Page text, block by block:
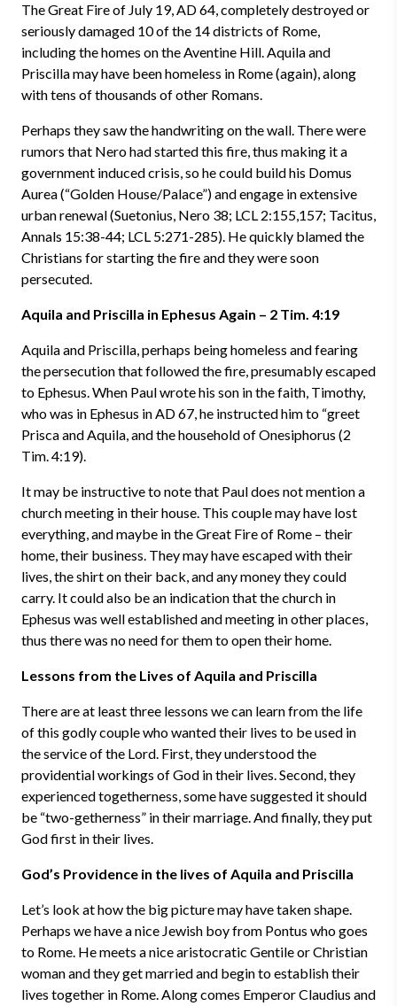
The Great Fire of July 19, AD 64, completely destroyed or
seriously damaged 10 of the 14 districts of Rome,
including the homes on the Aventine Hill. Aquila and
Priscilla may have been homeless in Rome (again), along
with tens of thousands of other Romans.
Perhaps they saw the handwriting on the wall. There were
rumors that Nero had started this fire, thus making it a
government induced crisis, so he could build his Domus
Aurea (“Golden House/Palace”) and engage in extensive
urban renewal (Suetonius, Nero 38; LCL 2:155,157; Tacitus,
Annals 15:38-44; LCL 5:271-285). He quickly blamed the
Christians for starting the fire and they were soon
persecuted.
Aquila and Priscilla in Ephesus Again – 2 Tim. 4:19
Aquila and Priscilla, perhaps being homeless and fearing
the persecution that followed the fire, presumably escaped
to Ephesus. When Paul wrote his son in the faith, Timothy,
who was in Ephesus in AD 67, he instructed him to “greet
Prisca and Aquila, and the household of Onesiphorus (2
Tim. 4:19).
It may be instructive to note that Paul does not mention a
church meeting in their house. This couple may have lost
everything, and maybe in the Great Fire of Rome – their
home, their business. They may have escaped with their
lives, the shirt on their back, and any money they could
carry. It could also be an indication that the church in
Ephesus was well established and meeting in other places,
thus there was no need for them to open their home.
Lessons from the Lives of Aquila and Priscilla
There are at least three lessons we can learn from the life
of this godly couple who wanted their lives to be used in
the service of the Lord. First, they understood the
providential workings of God in their lives. Second, they
experienced togetherness, some have suggested it should
be “two-getherness” in their marriage. And finally, they put
God first in their lives.
God’s Providence in the lives of Aquila and Priscilla
Let’s look at how the big picture may have taken shape.
Perhaps we have a nice Jewish boy from Pontus who goes
to Rome. He meets a nice aristocratic Gentile or Christian
woman and they get married and begin to establish their
lives together in Rome. Along comes Emperor Claudius and